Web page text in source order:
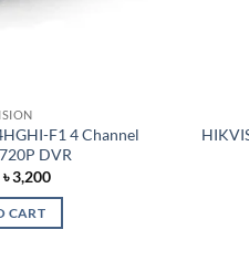
F1 4 Channel
DVR
Original
price
was:
৳ 4,000.
৳3,200Current
CART